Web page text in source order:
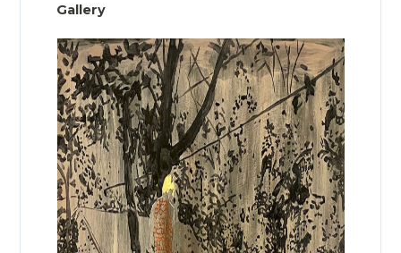
Gallery